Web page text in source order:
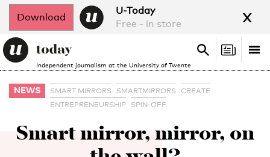
Download
U-Today
Free - in store
x
Independent journalism at the University of Twente
Search
Search
NEWS SMART MIRRORS SMARTMIRRORS
CREATE
ENTREPRENEURSHIP
SPIN-OFF
Smart mirror, mirror, on